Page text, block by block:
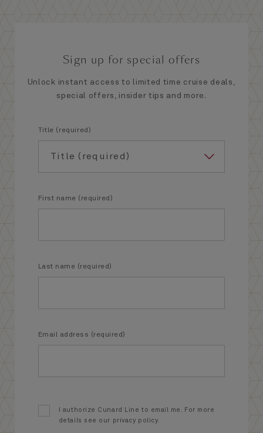
Sign up for special offers
Unlock instant access to limited time cruise deals,
special offers, insider tips and more.
Title (required)
First name (required)
Last name (required)
Email address (required)
I authorize Cunard Line to email me. For more
details see our privacy policy.